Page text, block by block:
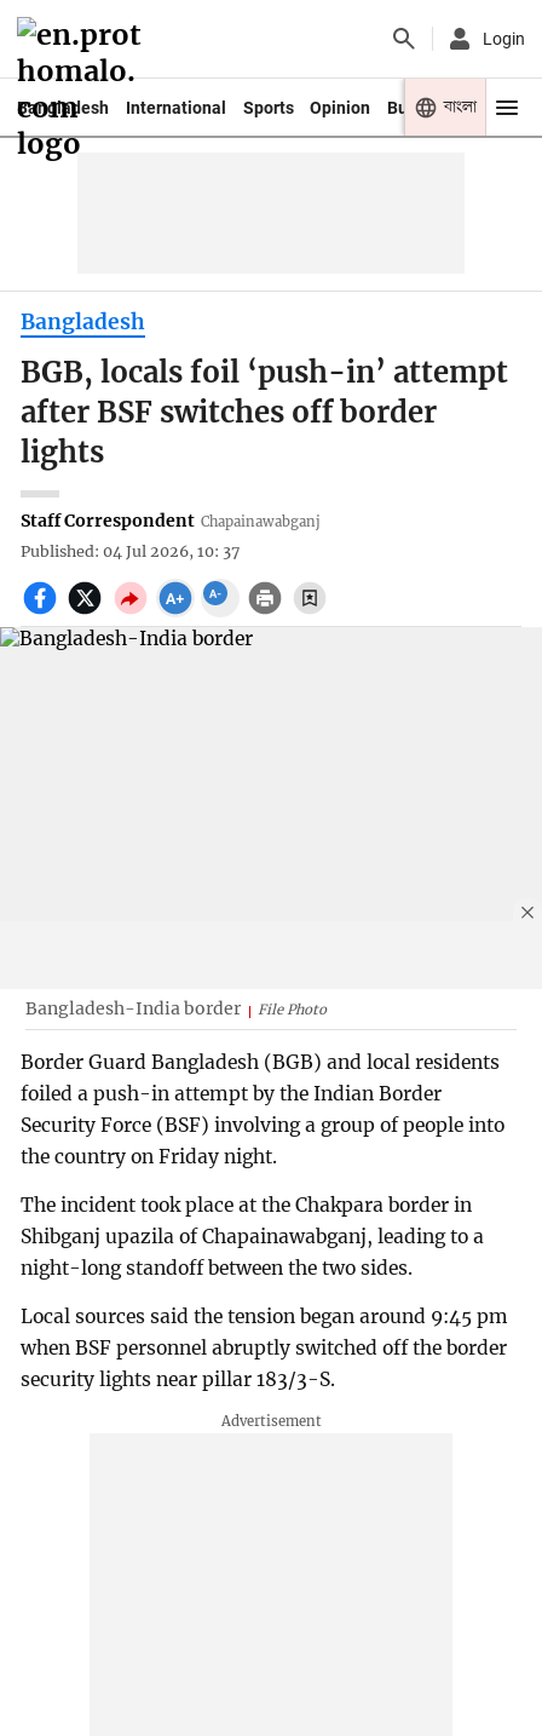
Login
Bangladesh International Sports Opinion Business Youth
বাংলা
Bangladesh
BGB, locals foil ‘push-in’ attempt
after BSF switches off border
lights
Staff Correspondent Chapainawabganj
Published: 04 Jul 2026, 10: 37
Bangladesh-India border File Photo
Border Guard Bangladesh (BGB) and local residents
foiled a push-in attempt by the Indian Border
Security Force (BSF) involving a group of people into
the country on Friday night.
The incident took place at the Chakpara border in
Shibganj upazila of Chapainawabganj, leading to a
night-long standoff between the two sides.
Local sources said the tension began around 9:45 pm
when BSF personnel abruptly switched off the border
security lights near pillar 183/3-S.